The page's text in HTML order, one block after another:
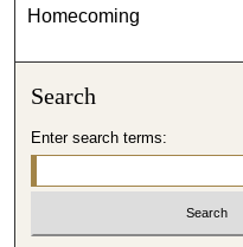
Homecoming
Search
Enter search terms: